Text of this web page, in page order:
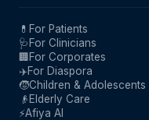
💊 For Patients
🩺 For Clinicians
🏢For Corporates
✈️For Diaspora
🧒Children & Adolescents
👴 Elderly Care
⚡Afiya AI